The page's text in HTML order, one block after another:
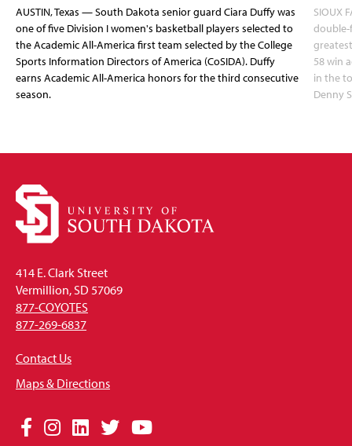
AUSTIN, Texas — South Dakota senior guard Ciara Duffy was
one of five Division I women's basketball players selected to
the Academic All-America first team selected by the College
Sports Information Directors of America (CoSIDA). Duffy
earns Academic All-America honors for the third consecutive
season.
SIOUX
double-
58 win
in the
Denny
414 E. Clark Street
Vermillion, SD 57069
877-COYOTES
877-269-6837
Contact Us
Maps & Directions
Social
Facebook
Instagram
LinkedIn
TwitterYouTube